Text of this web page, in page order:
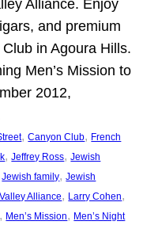
Alliance. Enjoy
and premium
in Agoura Hills.
Men’s Mission to
2012,
, Canyon Club, French
, Jeffrey Ross, Jewish
Jewish family, Jewish
Alliance, Larry Cohen
, Men’s Mission, Men’s Night